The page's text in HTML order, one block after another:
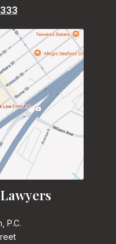
P.C.